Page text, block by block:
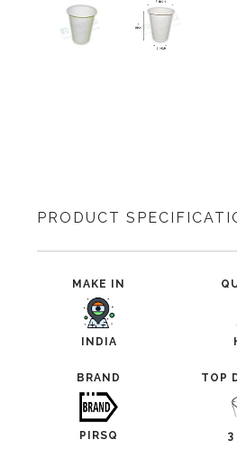
PRODUCT
MAKE IN
INDIA
BRAND
PIRSQ
TOP
3